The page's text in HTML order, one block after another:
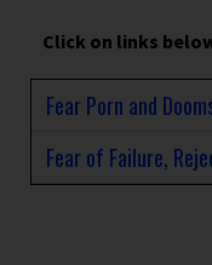
Click on links
Fear Porn and
Fear of Failure,